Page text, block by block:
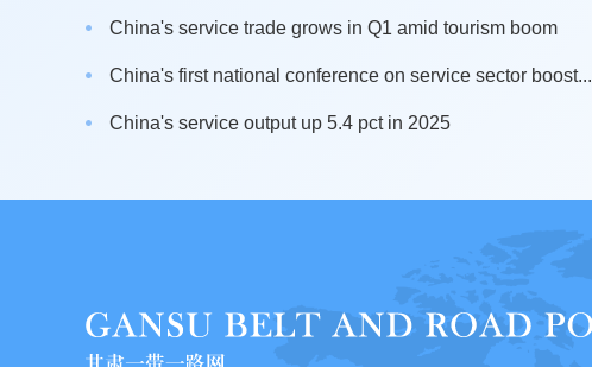
China's service trade grows in Q1 amid tourism boom
China's first national conference on service sector boost...
China's service output up 5.4 pct in 2025